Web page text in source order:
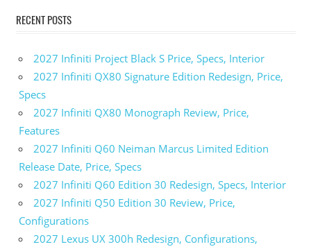
RECENT POSTS
2027 Infiniti Project Black S Price, Specs, Interior
2027 Infiniti QX80 Signature Edition Redesign, Price,
Specs
2027 Infiniti QX80 Monograph Review, Price,
Features
2027 Infiniti Q60 Neiman Marcus Limited Edition
Release Date, Price, Specs
2027 Infiniti Q60 Edition 30 Redesign, Specs, Interior
2027 Infiniti Q50 Edition 30 Review, Price,
Configurations
2027 Lexus UX 300h Redesign, Configurations,